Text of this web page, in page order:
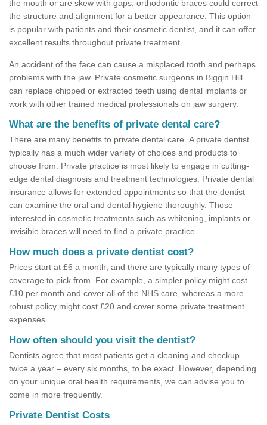
the mouth or are skew with gaps, orthodontic braces could correct
the structure and alignment for a better appearance. This option
is popular with patients and their cosmetic dentist, and it can offer
excellent results throughout private treatment.
An accident of the face can cause a misplaced tooth and perhaps
problems with the jaw. Private cosmetic surgeons in Biggin Hill
can replace chipped or extracted teeth using dental implants or
work with other trained medical professionals on jaw surgery.
What are the benefits of private dental care?
There are many benefits to private dental care. A private dentist
typically has a much wider variety of choices and products to
choose from. Private practice is most likely to engage in cutting-
edge dental diagnosis and treatment technologies. Private dental
insurance allows for extended appointments so that the dentist
can examine the oral and dental hygiene thoroughly. Those
interested in cosmetic treatments such as whitening, implants or
invisible braces will need to find a private practice.
How much does a private dentist cost?
Prices start at £6 a month, and there are typically many types of
coverage to pick from. For example, a simpler policy might cost
£10 per month and cover all of the NHS care, whereas a more
robust policy might cost £20 and cover some private treatment
expenses.
How often should you visit the dentist?
Dentists agree that most patients get a cleaning and checkup
twice a year – every six months, to be exact. However, depending
on your unique oral health requirements, we can advise you to
come in more frequently.
Private Dentist Costs